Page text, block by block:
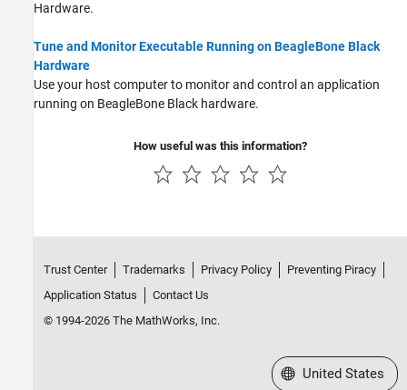
Hardware.
Tune and Monitor Executable Running on BeagleBone Black
Hardware
Use your host computer to monitor and control an application
running on BeagleBone Black hardware.
How useful was this information?
Trust Center Trademarks Privacy Policy
Preventing Piracy
Application Status
Contact Us
© 1994-2026 The MathWorks, Inc.
Select a Web Site
United States